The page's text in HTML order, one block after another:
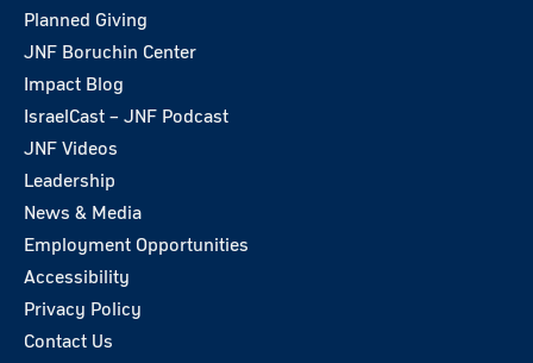
Planned Giving
JNF Boruchin Center
Impact Blog
IsraelCast – JNF Podcast
JNF Videos
Leadership
News & Media
Employment Opportunities
Accessibility
Privacy Policy
Contact Us